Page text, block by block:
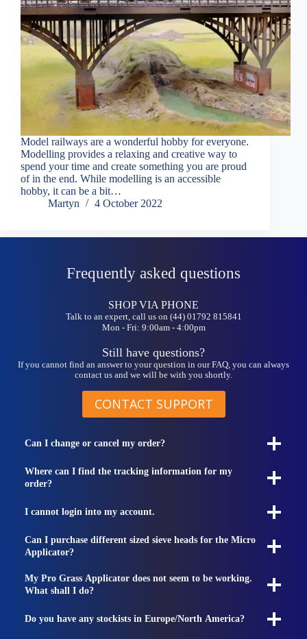
Model railways are a wonderful hobby for everyone.
Modelling provides a relaxing and creative way to
spend your time and create something you are proud
of in the end. While modelling is an accessible
hobby, it can be a bit…
Martyn
4 October 2022
Frequently asked questions
SHOP VIA PHONE
Talk to an expert, call us on (44) 01792 815841
Mon - Fri: 9:00am - 4:00pm
Still have questions?
If you cannot find an answer to your question in our FAQ, you can always
contact us and we will be with you shortly.
CONTACT SUPPORT
Can I change or cancel my order?
Where can I find the tracking information for my
order?
I cannot login into my account.
Can I purchase different sized sieve heads for the Micro
Applicator?
My Pro Grass Applicator does not seem to be working.
What shall I do?
Do you have any stockists in Europe/North America?